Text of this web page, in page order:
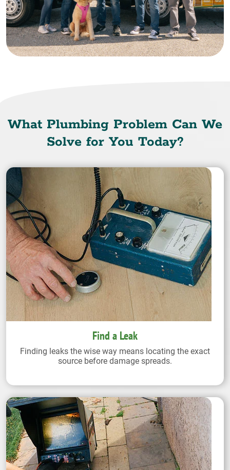
What Plumbing Problem Can We
Solve for You Today?
Find a Leak
Finding leaks the wise way means locating the exact
source before damage spreads.